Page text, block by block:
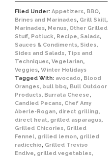
Filed Under: Appetizers, BBQ,
Brines and Marinades, Grill Skill,
Marinades, Menus, Other Grilled
Stuff, Potluck, Recipe, Salads,
Sauces & Condiments, Sides,
Sides and Salads, Tips and
Techniques, Vegetarian,
Veggies, Winter Holidays
Tagged With: avocado, Blood
Oranges, bull bbq, Bull Outdoor
Products, Burrata Cheese,
Candied Pecans, Chef Amy
Aberle-Rogan, direct grilling,
direct heat, grilled asparagus,
Grilled Chicories, Grilled
Fennel, grilled lemon, grilled
radicchio, Grilled Treviso
Endive, grilled vegetables,